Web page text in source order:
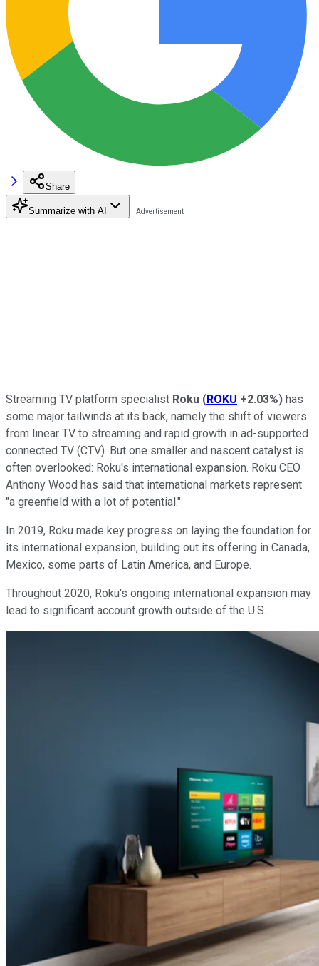
Share
Summarize with AI
Streaming TV platform specialist Roku (ROKU +2.03%) has
some major tailwinds at its back, namely the shift of viewers
from linear TV to streaming and rapid growth in ad-supported
connected TV (CTV). But one smaller and nascent catalyst is
often overlooked: Roku's international expansion. Roku CEO
Anthony Wood has said that international markets represent
"a greenfield with a lot of potential."
In 2019, Roku made key progress on laying the foundation for
its international expansion, building out its offering in Canada,
Mexico, some parts of Latin America, and Europe.
Throughout 2020, Roku's ongoing international expansion may
lead to significant account growth outside of the U.S.